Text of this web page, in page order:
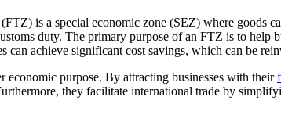
is a special economic zone (SEZ) where goods
duty. The primary purpose of an FTZ is to
can achieve significant cost savings, which can be
economic purpose. By attracting businesses with their
they facilitate international trade by